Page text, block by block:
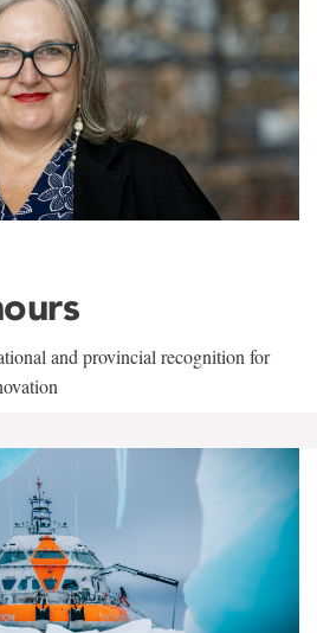
and provincial recognition for